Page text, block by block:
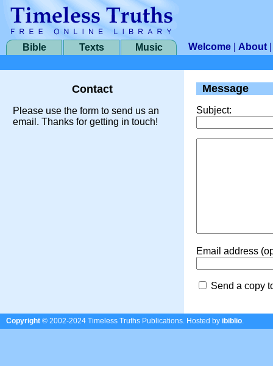
Bible Texts Music Welcome About
Contact
Please use the form to send us an
email. Thanks for getting in touch!
Message
Subject:
Email address
Send a copy
Copyright © 2002-2024 Timeless Truths Publications. Hosted by ibiblio.